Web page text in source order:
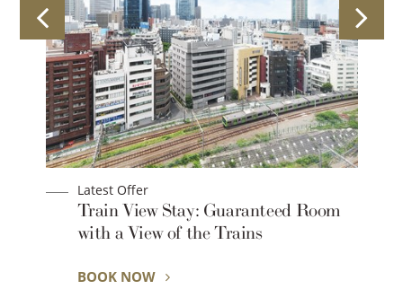
Latest Offer
Train View Stay: Guaranteed Room
with a View of the Trains
BOOK NOW